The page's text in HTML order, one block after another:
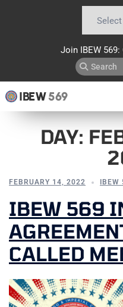
Join IBEW 569:
IBEW569
DAY:
FEBRUARY 14, 2022
IBEW 569
CALLED